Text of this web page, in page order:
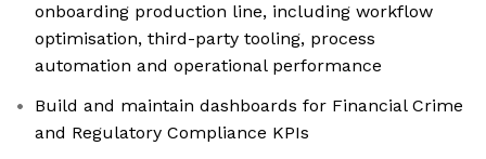
onboarding production line, including workflow
optimisation, third-party tooling, process
automation and operational performance
Build and maintain dashboards for Financial Crime
and Regulatory Compliance KPIs